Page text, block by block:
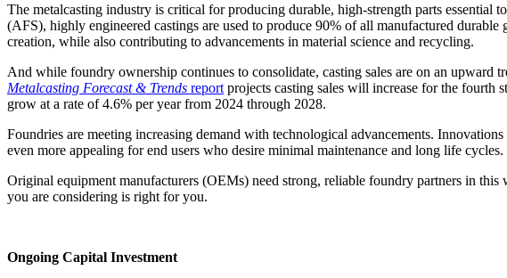
The metalcasting industry is critical for producing durable, high-strength parts
(AFS), highly engineered castings are used to produce 90% of all manufactured
creation, while also contributing to advancements in material science and recycling.
And while foundry ownership continues to consolidate, casting sales are on an upward
Metalcasting Forecast & Trends report projects casting sales will increase for the fourth
grow at a rate of 4.6% per year from 2024 through 2028.
Foundries are meeting increasing demand with technological advancements.
even more appealing for end users who desire minimal maintenance and long life cycles.
Original equipment manufacturers (OEMs) need strong, reliable foundry partners in
you are considering is right for you.
Ongoing Capital Investment